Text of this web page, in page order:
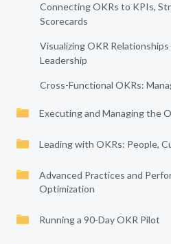
Connecting OKRs to KPIs,
Scorecards
Visualizing OKR Relationships
Leadership
Cross-Functional OKRs:
Executing and Managing the
Leading with OKRs: People,
Advanced Practices and
Optimization
Running a 90-Day OKR Pilot